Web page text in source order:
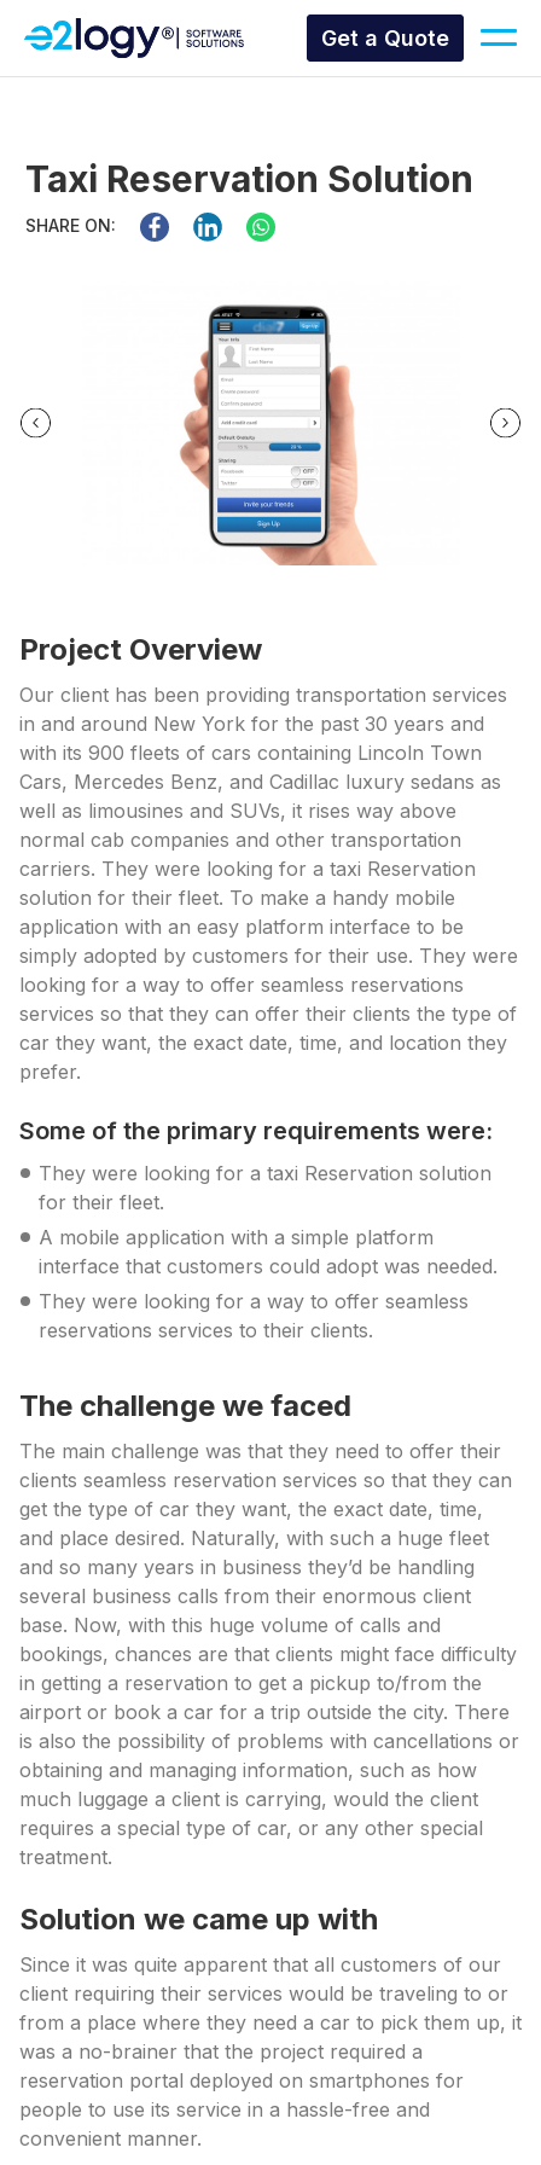
Get a Quote
Taxi Reservation Solution
SHARE ON:
Project Overview
Our client has been providing transportation services
in and around New York for the past 30 years and
with its 900 fleets of cars containing Lincoln Town
Cars, Mercedes Benz, and Cadillac luxury sedans as
well as limousines and SUVs, it rises way above
normal cab companies and other transportation
carriers. They were looking for a taxi Reservation
solution for their fleet. To make a handy mobile
application with an easy platform interface to be
simply adopted by customers for their use. They were
looking for a way to offer seamless reservations
services so that they can offer their clients the type of
car they want, the exact date, time, and location they
prefer.
Some of the primary requirements were:
They were looking for a taxi Reservation solution
for their fleet.
A mobile application with a simple platform
interface that customers could adopt was needed.
They were looking for a way to offer seamless
reservations services to their clients.
The challenge we faced
The main challenge was that they need to offer their
clients seamless reservation services so that they can
get the type of car they want, the exact date, time,
and place desired. Naturally, with such a huge fleet
and so many years in business they’d be handling
several business calls from their enormous client
base. Now, with this huge volume of calls and
bookings, chances are that clients might face difficulty
in getting a reservation to get a pickup to/from the
airport or book a car for a trip outside the city. There
is also the possibility of problems with cancellations or
obtaining and managing information, such as how
much luggage a client is carrying, would the client
requires a special type of car, or any other special
treatment.
Solution we came up with
Since it was quite apparent that all customers of our
client requiring their services would be traveling to or
from a place where they need a car to pick them up, it
was a no-brainer that the project required a
reservation portal deployed on smartphones for
people to use its service in a hassle-free and
convenient manner.